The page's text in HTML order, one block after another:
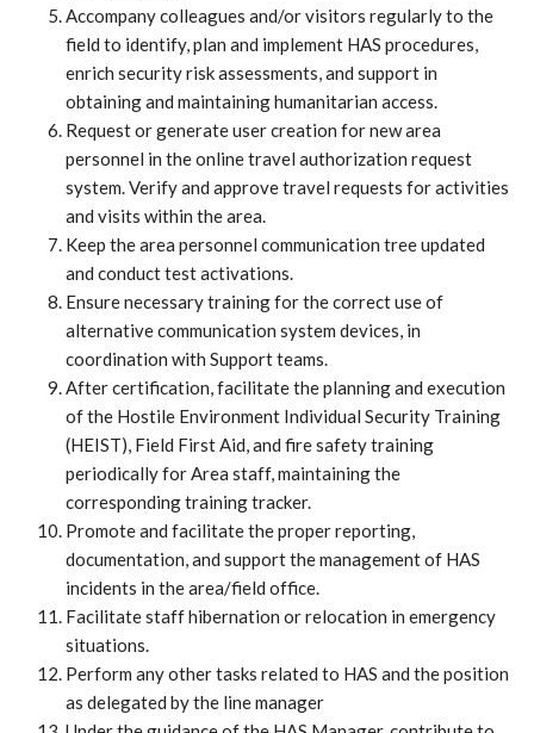
Accompany colleagues and/or visitors regularly to the
field to identify, plan and implement HAS procedures,
enrich security risk assessments, and support in
obtaining and maintaining humanitarian access.
Request or generate user creation for new area
personnel in the online travel authorization request
system. Verify and approve travel requests for activities
and visits within the area.
Keep the area personnel communication tree updated
and conduct test activations.
Ensure necessary training for the correct use of
alternative communication system devices, in
coordination with Support teams.
After certification, facilitate the planning and execution
of the Hostile Environment Individual Security Training
(HEIST), Field First Aid, and fire safety training
periodically for Area staff, maintaining the
corresponding training tracker.
Promote and facilitate the proper reporting,
documentation, and support the management of HAS
incidents in the area/field office.
Facilitate staff hibernation or relocation in emergency
situations.
Perform any other tasks related to HAS and the position
as delegated by the line manager